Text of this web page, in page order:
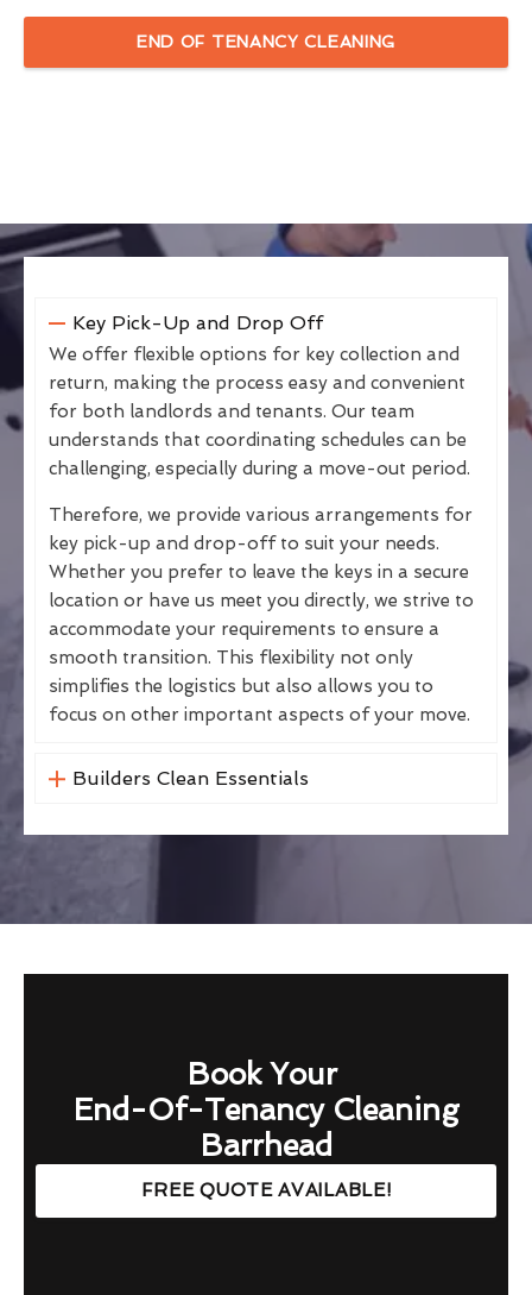
END OF TENANCY CLEANING
Key Pick-Up and Drop Off
We offer flexible options for key collection and
return, making the process easy and convenient
for both landlords and tenants. Our team
understands that coordinating schedules can be
challenging, especially during a move-out period.
Therefore, we provide various arrangements for
key pick-up and drop-off to suit your needs.
Whether you prefer to leave the keys in a secure
location or have us meet you directly, we strive to
accommodate your requirements to ensure a
smooth transition. This flexibility not only
simplifies the logistics but also allows you to
focus on other important aspects of your move.
Builders Clean Essentials
Book Your
End-Of-Tenancy Cleaning
Barrhead
FREE QUOTE AVAILABLE!